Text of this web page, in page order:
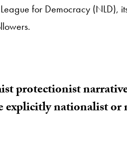
for Democracy (NLD),
protectionist
explicitly nationalist